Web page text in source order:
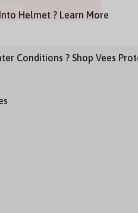
Helmet ? Learn More
Conditions ? Shop Vees